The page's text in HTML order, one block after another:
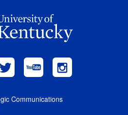
Communications